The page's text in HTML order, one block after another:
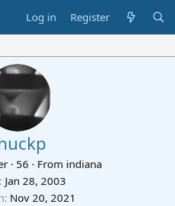
Log in Register
· 56 · From indiana
Jan 28, 2003
Nov 20, 2021